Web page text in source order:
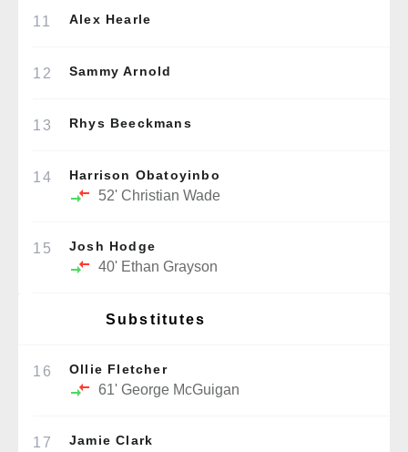
11 Alex Hearle
12 Sammy Arnold
13 Rhys Beeckmans
14 Harrison Obatoyinbo
52' Christian Wade
15 Josh Hodge
40' Ethan Grayson
Substitutes
16 Ollie Fletcher
61' George McGuigan
17 Jamie Clark